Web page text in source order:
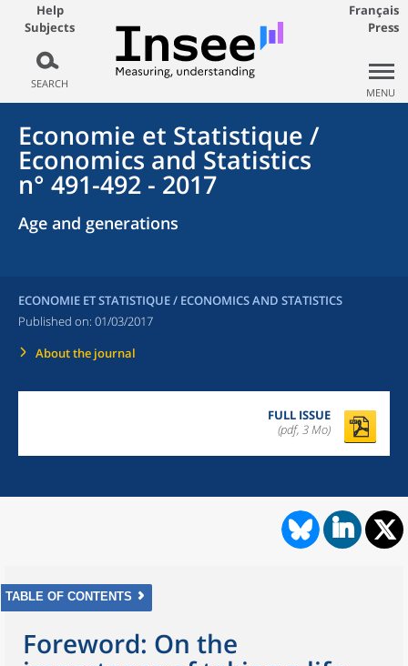
Help
Subjects
SEARCH
Français
Press
MENU
Economie et Statistique /
Economics and Statistics
n° 491-492 - 2017
Age and generations
ECONOMIE ET STATISTIQUE / ECONOMICS AND STATISTICS
Published on: 01/03/2017
About the journal
FULL ISSUE
(pdf, 3 Mo)
TABLE OF CONTENTS
Foreword: On the